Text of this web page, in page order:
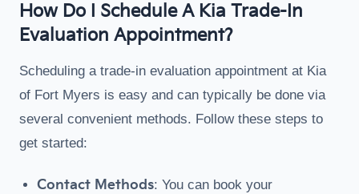
How Do I Schedule A Kia Trade-In
Evaluation Appointment?
Scheduling a trade-in evaluation appointment at Kia
of Fort Myers is easy and can typically be done via
several convenient methods. Follow these steps to
get started:
Contact Methods: You can book your